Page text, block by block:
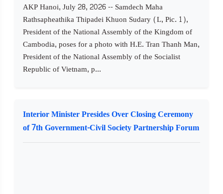
AKP Hanoi, July 28, 2026 -- Samdech Maha
Rathsapheathika Thipadei Khuon Sudary (L, Pic. 1),
President of the National Assembly of the Kingdom of
Cambodia, poses for a photo with H.E. Tran Thanh Man,
President of the National Assembly of the Socialist
Republic of Vietnam, p...
Interior Minister Presides Over Closing Ceremony
of 7th Government-Civil Society Partnership Forum